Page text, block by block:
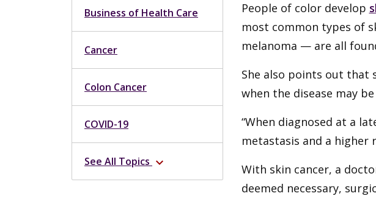
Business of Health Care
Cancer
Colon Cancer
COVID-19
See All Topics expand_more
People of color develop
most common types of
melanoma — are all
She also points out that
when the disease may
“When diagnosed at a
metastasis and a higher
With skin cancer, a
deemed necessary,